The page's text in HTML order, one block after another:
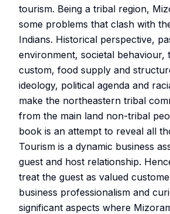
tourism. Being a tribal region,
some problems that clash with
Indians. Historical perspective,
environment, societal behaviour,
custom, food supply and
ideology, political agenda and
make the northeastern tribal
from the main land non-tribal
book is an attempt to reveal all
Tourism is a dynamic business
guest and host relationship.
treat the guest as valued
business professionalism and
significant aspects where